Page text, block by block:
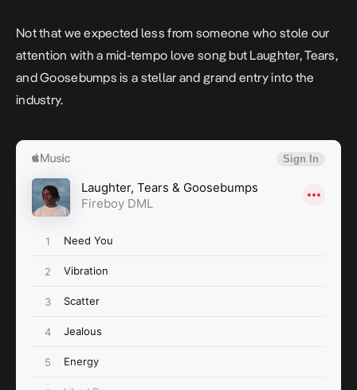
Not that we expected less from someone who stole our
attention with a mid-tempo love song but Laughter, Tears,
and Goosebumps is a stellar and grand entry into the
industry.